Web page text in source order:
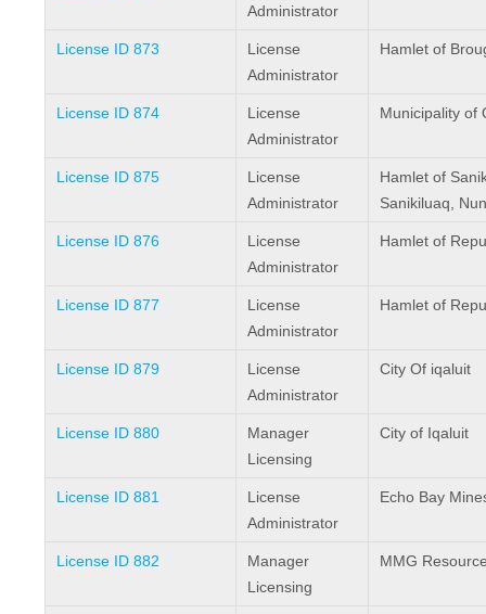
Administrator
License ID 873
License
Administrator
Hamlet of
License ID 874
License
Administrator
Municipality of
License ID 875
License
Administrator
Hamlet of
Sanikiluaq,
License ID 876
License
Administrator
Hamlet of
License ID 877
License
Administrator
Hamlet of
License ID 879
License
Administrator
City Of iqaluit
License ID 880
Manager
Licensing
City of Iqaluit
License ID 881
License
Administrator
Echo Bay
License ID 882
Manager
Licensing
MMG